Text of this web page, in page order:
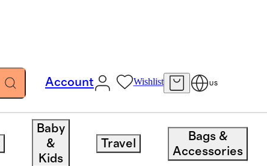
Account Wishlist US
Baby
&
Kids
Travel
Bags &
Accessories